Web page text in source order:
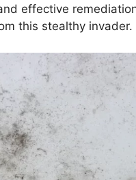
effective
this stealthy invader.